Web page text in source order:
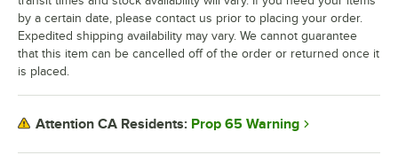
by a certain date, please contact us prior to placing your order.
Expedited shipping availability may vary. We cannot guarantee
that this item can be cancelled off of the order or returned once it
is placed.
Attention CA Residents: Prop 65 Warning